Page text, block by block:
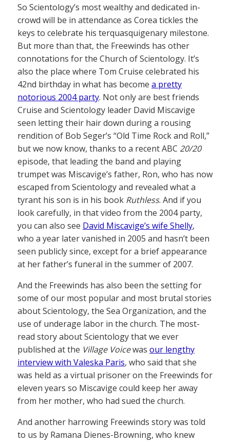
So Scientology’s most wealthy and dedicated in-
crowd will be in attendance as Corea tickles the
keys to celebrate his terquasquigenary milestone.
But more than that, the Freewinds has other
connotations for the Church of Scientology. It’s
also the place where Tom Cruise celebrated his
42nd birthday in what has become a pretty
notorious 2004 party. Not only are best friends
Cruise and Scientology leader David Miscavige
seen letting their hair down during a rousing
rendition of Bob Seger’s “Old Time Rock and Roll,”
but we now know, thanks to a recent ABC 20/20
episode, that leading the band and playing
trumpet was Miscavige’s father, Ron, who has now
escaped from Scientology and revealed what a
tyrant his son is in his book Ruthless. And if you
look carefully, in that video from the 2004 party,
you can also see David Miscavige’s wife Shelly,
who a year later vanished in 2005 and hasn’t been
seen publicly since, except for a brief appearance
at her father’s funeral in the summer of 2007.
And the Freewinds has also been the setting for
some of our most popular and most brutal stories
about Scientology, the Sea Organization, and the
use of underage labor in the church. The most-
read story about Scientology that we ever
published at the Village Voicewas our lengthy
interview with Valeska Paris, who said that she
was held as a virtual prisoner on the Freewinds for
eleven years so Miscavige could keep her away
from her mother, who had sued the church.
And another harrowing Freewinds story was told
to us by Ramana Dienes-Browning, who knew